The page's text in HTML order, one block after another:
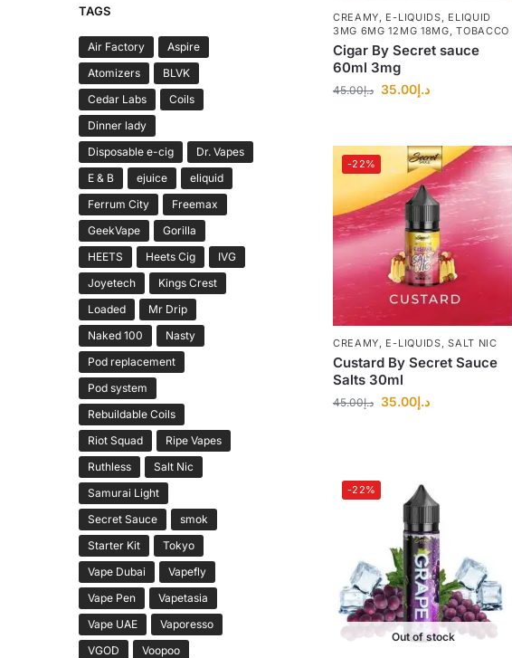
CREAMY E-LIQUIDS
ELIQUID
3MG 6MG 12MG 18MG ,TOBACCO
Cigar By Secret sauce
60ml 3mg
د.إ45.00 د.إ35.00
-22%
CREAMY, E-LIQUIDS,SALT NIC
Custard By Secret Sauce
Salts 30ml
د.إ45.00 د.إ35.00
-22%
Out of stock
TAGS
Air Factory
Aspire
Atomizers
BLVK
Cedar Labs
Coils
Dinner lady
Disposable e-cig
Dr. Vapes
E & B
ejuice
eliquid
Ferrum City
Freemax
GeekVape
Gorilla
HEETS
Heets Cig
IVG
Joyetech
Kings Crest
Loaded
Mr Drip
Naked 100
Nasty
Pod replacement
Pod system
Rebuildable Coils
Riot Squad
Ripe Vapes
Ruthless
Salt Nic
Samurai Light
Secret Sauce
smok
Starter Kit
Tokyo
Vape Dubai
Vapefly
Vape Pen
Vapetasia
Vape UAE
Vaporesso
VGOD
Voopoo